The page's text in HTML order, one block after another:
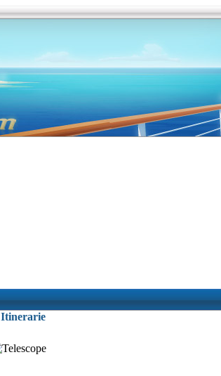
Itineraries: